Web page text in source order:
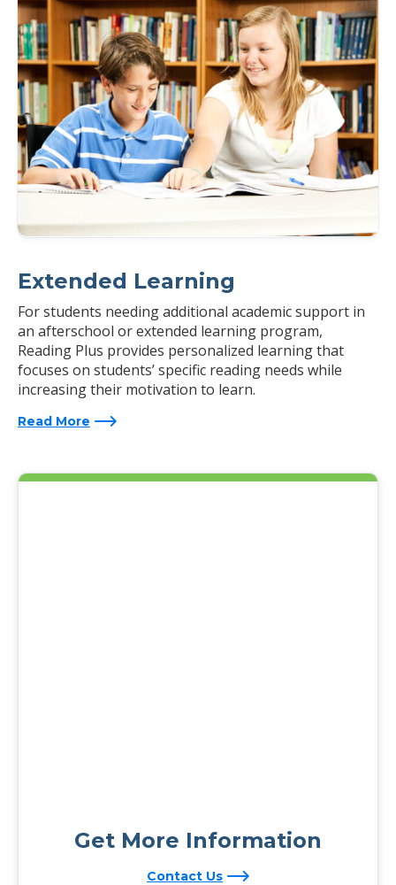
Extended Learning
For students needing additional academic support in
an afterschool or extended learning program,
Reading Plus provides personalized learning that
focuses on students’ specific reading needs while
increasing their motivation to learn.
Read More
Get More Information
Contact Us